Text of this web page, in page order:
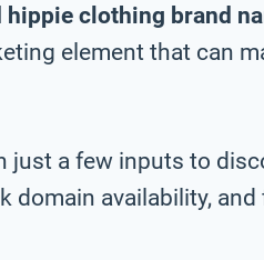
hippie clothing brand
element that can
just a few inputs to
domain availability, and